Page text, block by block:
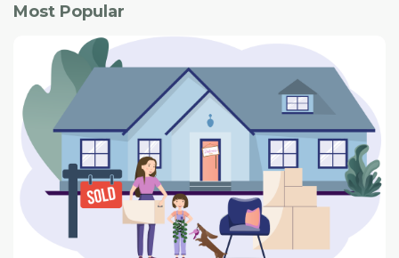
Most Popular